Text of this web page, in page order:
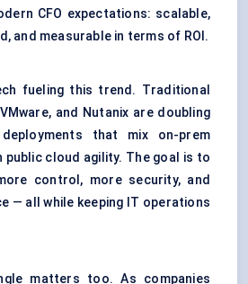
CFO expectations: scalable,
and measurable in terms of ROI.
fueling this trend. Traditional
and Nutanix are doubling
that mix on-prem
cloud agility. The goal is to
control, more security, and
— all while keeping IT operations
matters too. As companies